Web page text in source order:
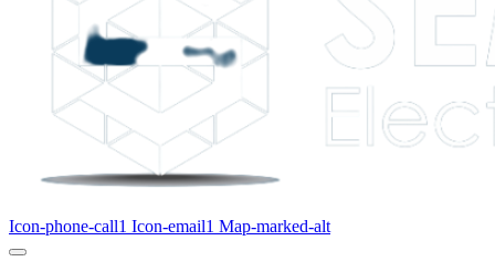
Icon-phone-call1 Icon-email1 Map-marked-alt